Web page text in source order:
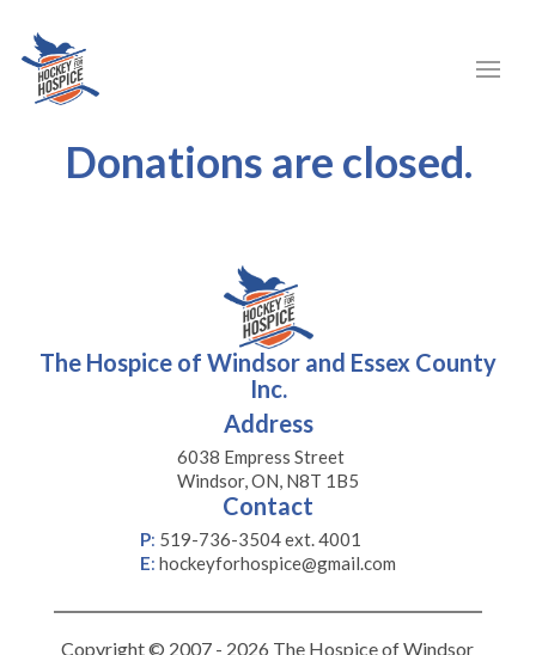
Donations are closed.
The Hospice of Windsor and Essex County
Inc.
Address
6038 Empress Street
Windsor, ON, N8T 1B5
Contact
P: 519-736-3504 ext. 4001
E: hockeyforhospice@gmail.com
Copyright © 2007 - 2026 The Hospice of Windsor